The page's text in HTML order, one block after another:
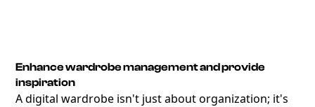
Enhance wardrobe management and provide
inspiration
A digital wardrobe isn't just about organization; it's